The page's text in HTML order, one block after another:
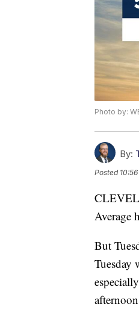
Photo by:
By:
Posted
Average
But
Tuesday